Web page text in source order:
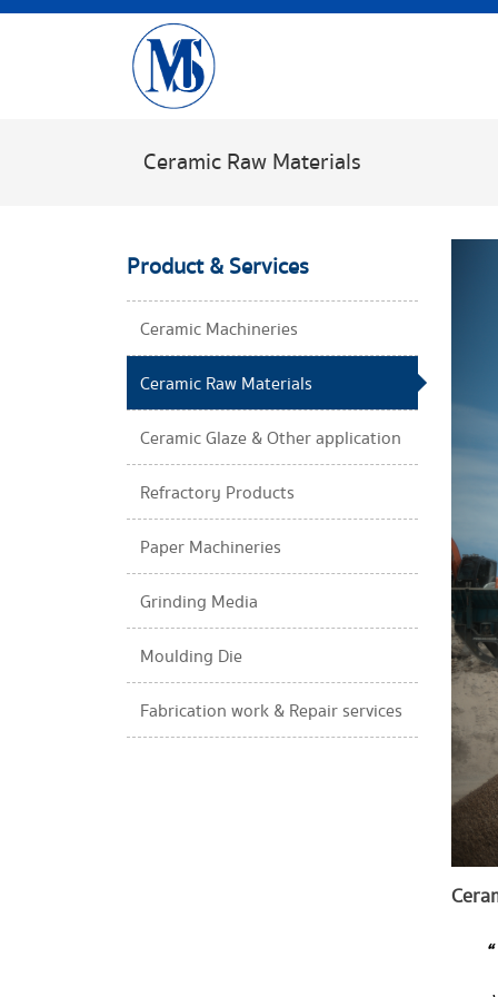
Ceramic Raw Materials​
Product & Services
Ceramic Machineries​
Ceramic Raw Materials​
Ceramic Glaze & Other application​
Refractory Products​
Paper Machineries​
Grinding Media
Moulding Die​
Fabrication work & Repair services​